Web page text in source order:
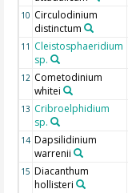
10 Circulodinium
distinctum
11 Cleistosphaeridium
sp.
12 Cometodinium
whitei
13 Cribroelphidium
sp.
14 Dapsilidinium
warrenii
15 Diacanthum
hollisteri